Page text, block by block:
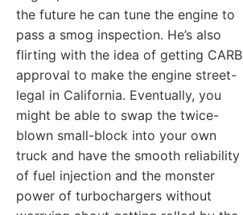
the future he can tune the engine to
pass a smog inspection. He’s also
flirting with the idea of getting CARB
approval to make the engine street-
legal in California. Eventually, you
might be able to swap the twice-
blown small-block into your own
truck and have the smooth reliability
of fuel injection and the monster
power of turbochargers without